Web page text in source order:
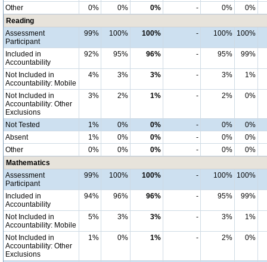
Other
0% 0% 0% - 0%
0%
Reading
Assessment
Participant
99% 100% 100% - 100% 100%
Included in
Accountability
92% 95% 96% - 95% 99%
Not Included in
Accountability: Mobile
4% 3% 3% - 3% 1%
Not Included in
Accountability: Other
Exclusions
3% 2% 1% - 2% 0%
Not Tested 1% 0% 0% - 0%
0%
Absent
1% 0% 0% - 0%
0%
Other
0% 0% 0% - 0%
0%
Mathematics
Assessment
Participant
99% 100% 100% - 100% 100%
Included in
Accountability
94% 96% 96% - 95% 99%
Not Included in
Accountability: Mobile
5% 3% 3% - 3% 1%
Not Included in
Accountability: Other
Exclusions
1% 0% 1% - 2% 0%